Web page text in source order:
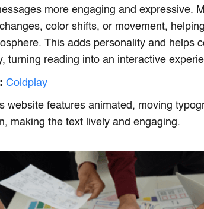
more engaging and expressive.
color shifts, or movement,
This adds personality and helps
turning reading into an interactive
Coldplay
website features animated, moving
making the text lively and engaging.